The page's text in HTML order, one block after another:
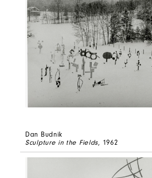
Dan Budnik
Sculpture in the Fields, 1962